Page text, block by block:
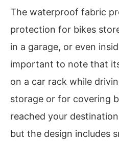
The waterproof fabric
protection for bikes
in a garage, or even
important to note that
on a car rack while
storage or for covering
reached your
but the design includes